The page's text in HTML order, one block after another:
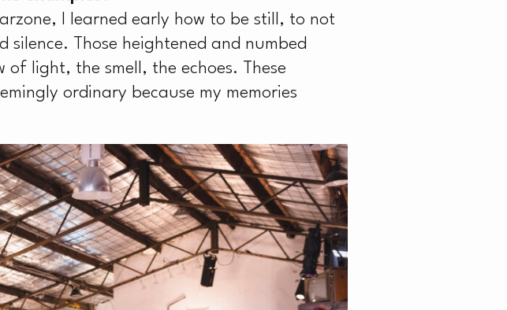
I learned early how to be still, to not
Those heightened and numbed
of light, the smell, the echoes. These
ordinary because my memories